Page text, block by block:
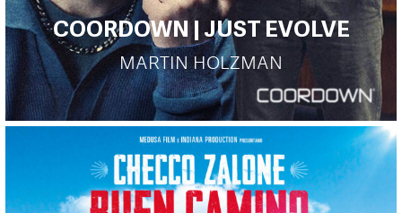
COORDOWN | JUST EVOLVE
MARTIN HOLZMAN